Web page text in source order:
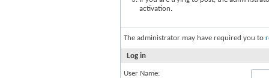
activation.
The administrator may have required you to
Log in
User Name: